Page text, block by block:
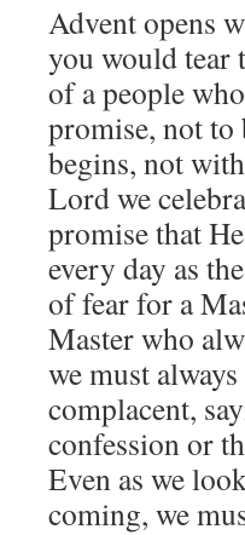
Advent opens
you would tear
of a people
promise, not to
begins, not
Lord we
promise that
every day as
of fear for a
Master who
we must
complacent,
confession or
Even as we
coming, we